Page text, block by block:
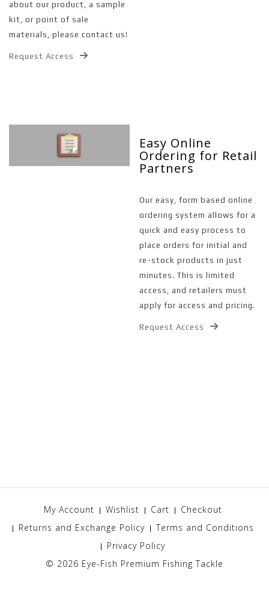
about our product, a sample
kit, or point of sale
materials, please contact us!
Request Access
Easy Online
Ordering for Retail
Partners
Our easy, form based online
ordering system allows for a
quick and easy process to
place orders for initial and
re-stock products in just
minutes. This is limited
access, and retailers must
apply for access and pricing.
Request Access
My Account Wishlist Cart
Checkout
Returns and Exchange Policy
Terms and Conditions
Privacy Policy
© 2026 Eye-Fish Premium Fishing Tackle